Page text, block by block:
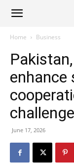
Alliance
News
Home Business
enhance
June 17, 2026